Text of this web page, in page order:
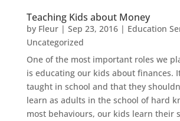
Teaching Kids about Money
by Fleur| Sep 23, 2016| Education
Uncategorized
One of the most important roles we
is educating our kids about finances.
taught in school and that they
learn as adults in the school of hard
most behaviours, our kids learn their